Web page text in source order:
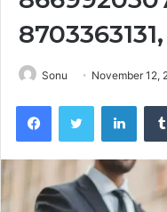
Sonu November 12,
FacebookTwitter